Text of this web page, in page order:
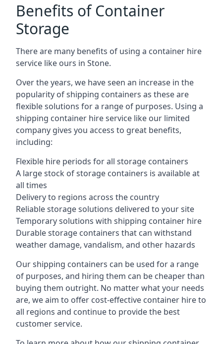
Benefits of Container
Storage
There are many benefits of using a container hire
service like ours in Stone.
Over the years, we have seen an increase in the
popularity of shipping containers as these are
flexible solutions for a range of purposes. Using a
shipping container hire service like our limited
company gives you access to great benefits,
including:
Flexible hire periods for all storage containers
A large stock of storage containers is available at
all times
Delivery to regions across the country
Reliable storage solutions delivered to your site
Temporary solutions with shipping container hire
Durable storage containers that can withstand
weather damage, vandalism, and other hazards
Our shipping containers can be used for a range
of purposes, and hiring them can be cheaper than
buying them outright. No matter what your needs
are, we aim to offer cost-effective container hire to
all regions and continue to provide the best
customer service.